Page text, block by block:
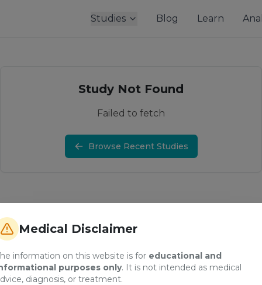
Medical Disclaimer
information on this website is for educational and
purposes only. It is not intended as medical
diagnosis, or treatment.
Studies Blog Learn
Study Not Found
Failed to fetch
Browse Recent Studies